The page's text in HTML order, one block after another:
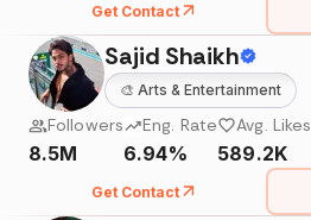
Get Contact
Sajid Shaikh
🎨 Arts & Entertainment
Followers
8.5M
Eng. Rate
6.94%
Avg. Likes
589.2K
Get Contact